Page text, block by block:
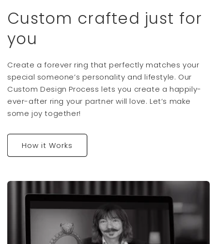
Custom crafted just for
you
Create a forever ring that perfectly matches your
special someone’s personality and lifestyle. Our
Custom Design Process lets you create a happily-
ever-after ring your partner will love. Let’s make
some joy together!
How it Works